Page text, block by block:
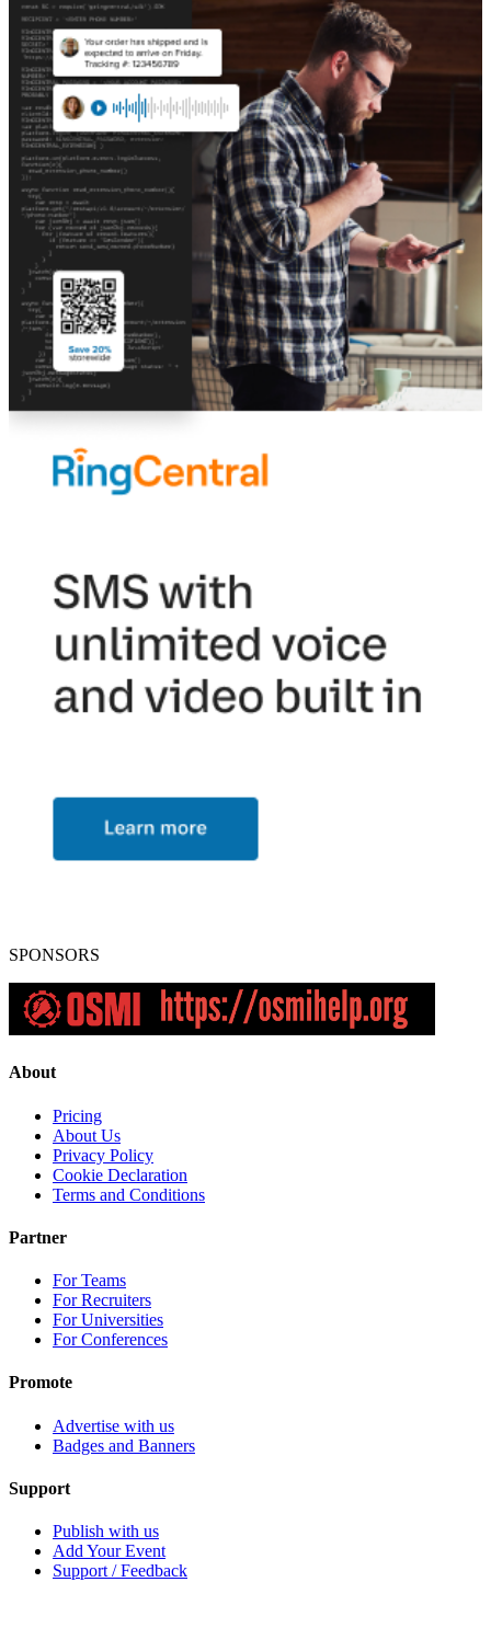
SPONSORS
About
Pricing
About Us
Privacy Policy
Cookie Declaration
Terms and Conditions
Partner
For Teams
For Recruiters
For Universities
For Conferences
Promote
Advertise with us
Badges and Banners
Support
Publish with us
Add Your Event
Support / Feedback